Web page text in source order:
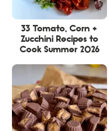
33 Tomato, Corn +
Zucchini Recipes to
Cook Summer 2026